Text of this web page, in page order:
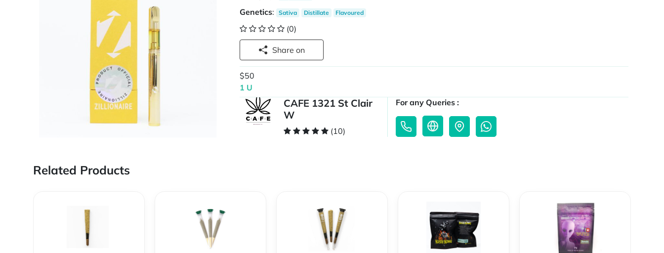
Genetics: Sativa Distillate Flavoured
(0)
Share on
$50
1 U
CAFE 1321 St Clair
W
(10)
For any Queries :
Related Products